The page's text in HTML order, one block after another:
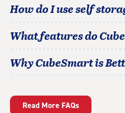
How do I use self
What features do
Why CubeSmart is
Read More FAQs